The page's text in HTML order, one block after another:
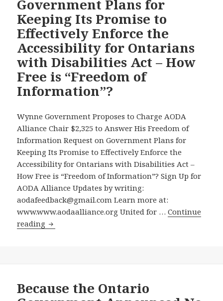
Halifax
Disabilities
Act
Other
Important
News
Campaign
Government Plans for
Keeping Its Promise to
Effectively Enforce the
Accessibility for Ontarians
with Disabilities Act – How
Free is “Freedom of
Information”?
Wynne Government Proposes to Charge AODA
Alliance Chair $2,325 to Answer His Freedom of
Information Request on Government Plans for
Keeping Its Promise to Effectively Enforce the
Accessibility for Ontarians with Disabilities Act –
How Free is “Freedom of Information”? Sign Up for
AODA Alliance Updates by writing:
aodafeedback@gmail.com Learn more at:
www.www.aodaalliance.org United for …Continue
reading Wynne
Alliance
Because the Ontario